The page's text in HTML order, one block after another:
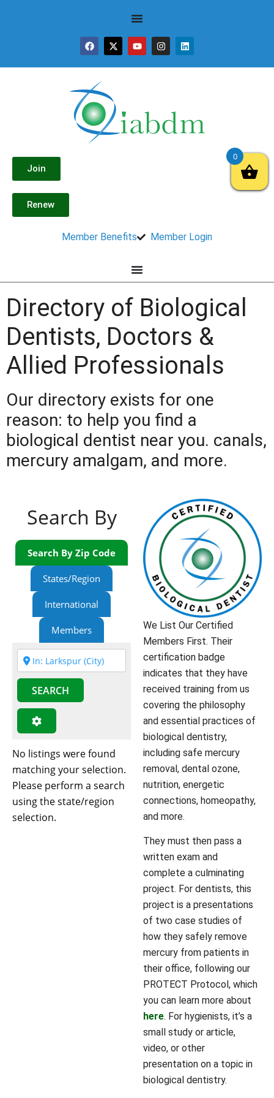
Join
Renew
Member Benefits Member Login
Directory of Biological
Dentists, Doctors &
Allied Professionals
Our directory exists for one
reason: to help you find a
biological dentist near you. canals,
mercury amalgam, and more.
Search By
Search By Zip Code
States/Region
International
Members
SEARCH
No listings were found
matching your selection.
Please perform a search
using the state/region
selection.
We List Our Certified
Members First. Their
certification badge
indicates that they have
received training from us
covering the philosophy
and essential practices of
biological dentistry,
including safe mercury
removal, dental ozone,
nutrition, energetic
connections, homeopathy,
and more.
They must then pass a
written exam and
complete a culminating
project. For dentists, this
project is a presentations
of two case studies of
how they safely remove
mercury from patients in
their office, following our
PROTECT Protocol, which
you can learn more about
here. For hygienists, it’s a
small study or article,
video, or other
presentation on a topic in
biological dentistry.
0